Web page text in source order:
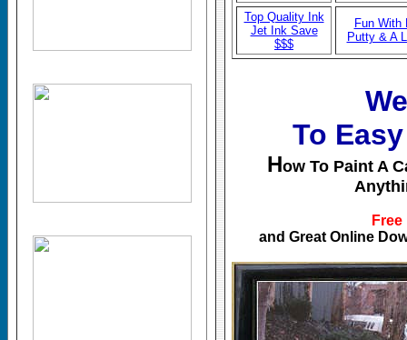
Top Quality Ink
Jet Ink Save
$$$
Fun With
Putty & A
To
How To Paint A
and Great Online